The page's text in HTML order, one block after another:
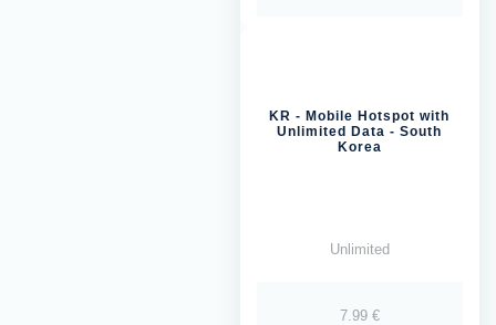
KR - Mobile Hotspot with
Unlimited Data - South
Korea
Unlimited
7.99 €